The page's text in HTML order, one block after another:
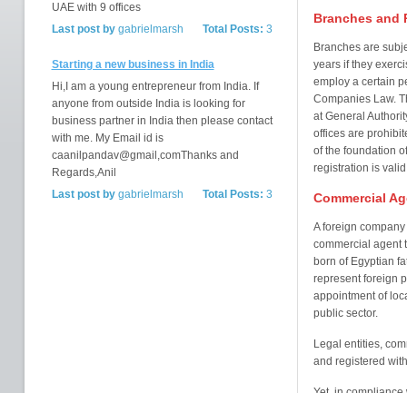
UAE with 9 offices
Total Posts: 3
Last post bygabrielmarsh
Starting a new business in India
Hi,I am a young entrepreneur from India. If
anyone from outside India is looking for
business partner in India then please contact
with me. My Email id is
caanilpandav@gmail,comThanks and
Regards,Anil
Total Posts: 3
Last post bygabrielmarsh
Branches and
Branches are
years if they
employ a certain
Companies Law.
at General
offices are
of the foundation
registration is
Commercial
A foreign company
commercial agent
born of Egyptian
represent foreign
appointment of
public sector.
Legal entities,
and registered